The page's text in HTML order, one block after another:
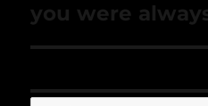
post:
you were